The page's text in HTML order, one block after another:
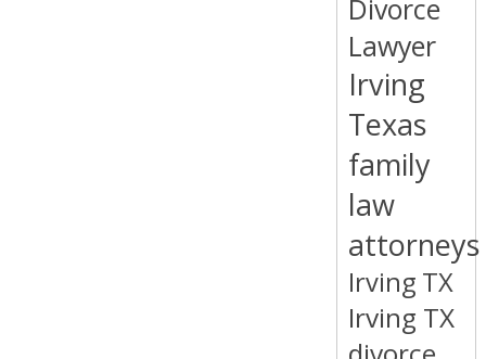
Divorce
Lawyer
Irving
Texas
family
law
attorneys
Irving TX
Irving TX